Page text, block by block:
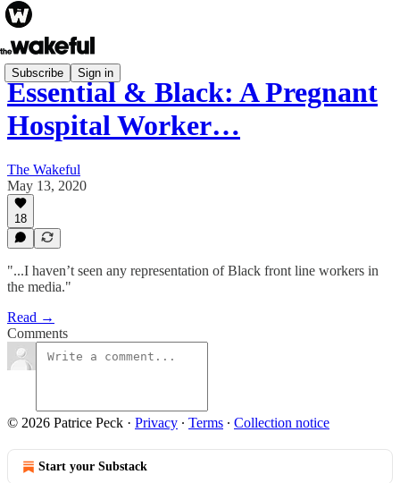
Subscribe Sign in
Essential & Black: A Pregnant
Hospital Worker…
The Wakeful
May 13, 2020
18
"...I haven’t seen any representation of Black front line workers in
the media."
Read →
Comments
© 2026 Patrice Peck · Privacy ∙ Terms ∙ Collection notice
Start your Substack